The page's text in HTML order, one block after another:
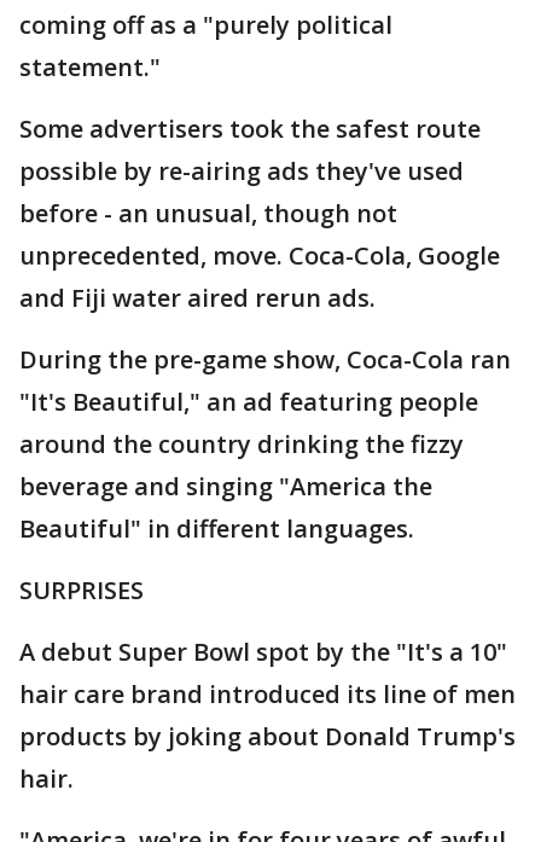
coming off as a "purely political
statement."
Some advertisers took the safest route
possible by re-airing ads they've used
before - an unusual, though not
unprecedented, move. Coca-Cola, Google
and Fiji water aired rerun ads.
During the pre-game show, Coca-Cola ran
"It's Beautiful," an ad featuring people
around the country drinking the fizzy
beverage and singing "America the
Beautiful" in different languages.
SURPRISES
A debut Super Bowl spot by the "It's a 10"
hair care brand introduced its line of men
products by joking about Donald Trump's
hair.